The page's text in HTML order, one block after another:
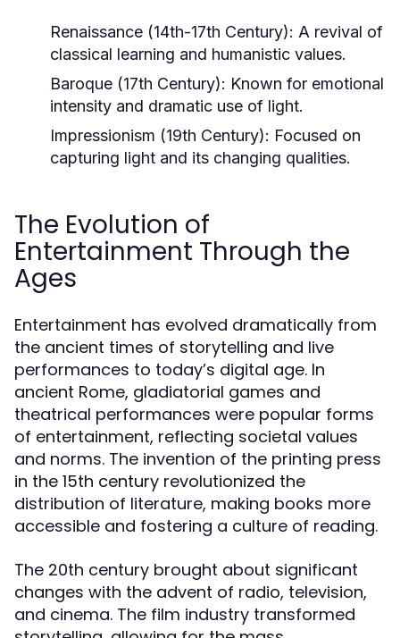
Renaissance (14th-17th Century): A revival of
classical learning and humanistic values.
Baroque (17th Century): Known for emotional
intensity and dramatic use of light.
Impressionism (19th Century): Focused on
capturing light and its changing qualities.
The Evolution of
Entertainment Through the
Ages
Entertainment has evolved dramatically from
the ancient times of storytelling and live
performances to today’s digital age. In
ancient Rome, gladiatorial games and
theatrical performances were popular forms
of entertainment, reflecting societal values
and norms. The invention of the printing press
in the 15th century revolutionized the
distribution of literature, making books more
accessible and fostering a culture of reading.
The 20th century brought about significant
changes with the advent of radio, television,
and cinema. The film industry transformed